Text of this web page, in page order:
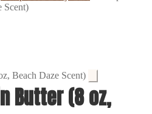
Scent)
Butter (8 oz,